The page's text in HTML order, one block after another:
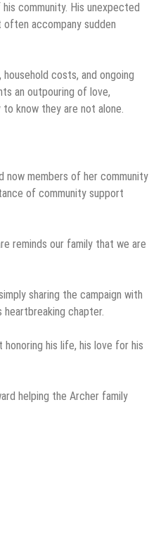
community. His unexpected
often accompany sudden
costs, and ongoing
an outpouring of love,
know they are not alone.
now members of her community
of community support
reminds our family that we are
sharing the campaign with
chapter.
honoring his life, his love for his
helping the Archer family